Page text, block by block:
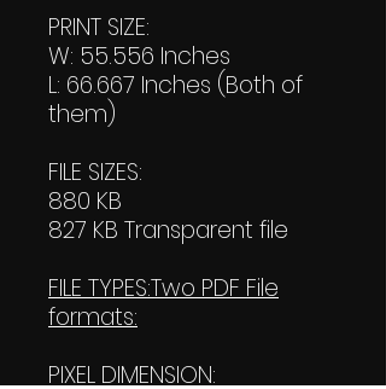
PRINT SIZE:
W: 55.556 Inches
L: 66.667 Inches (Both of
them)
FILE SIZES:
880 KB
827 KB Transparent file
FILE TYPES:Two PDF File
formats:
PIXEL DIMENSION: